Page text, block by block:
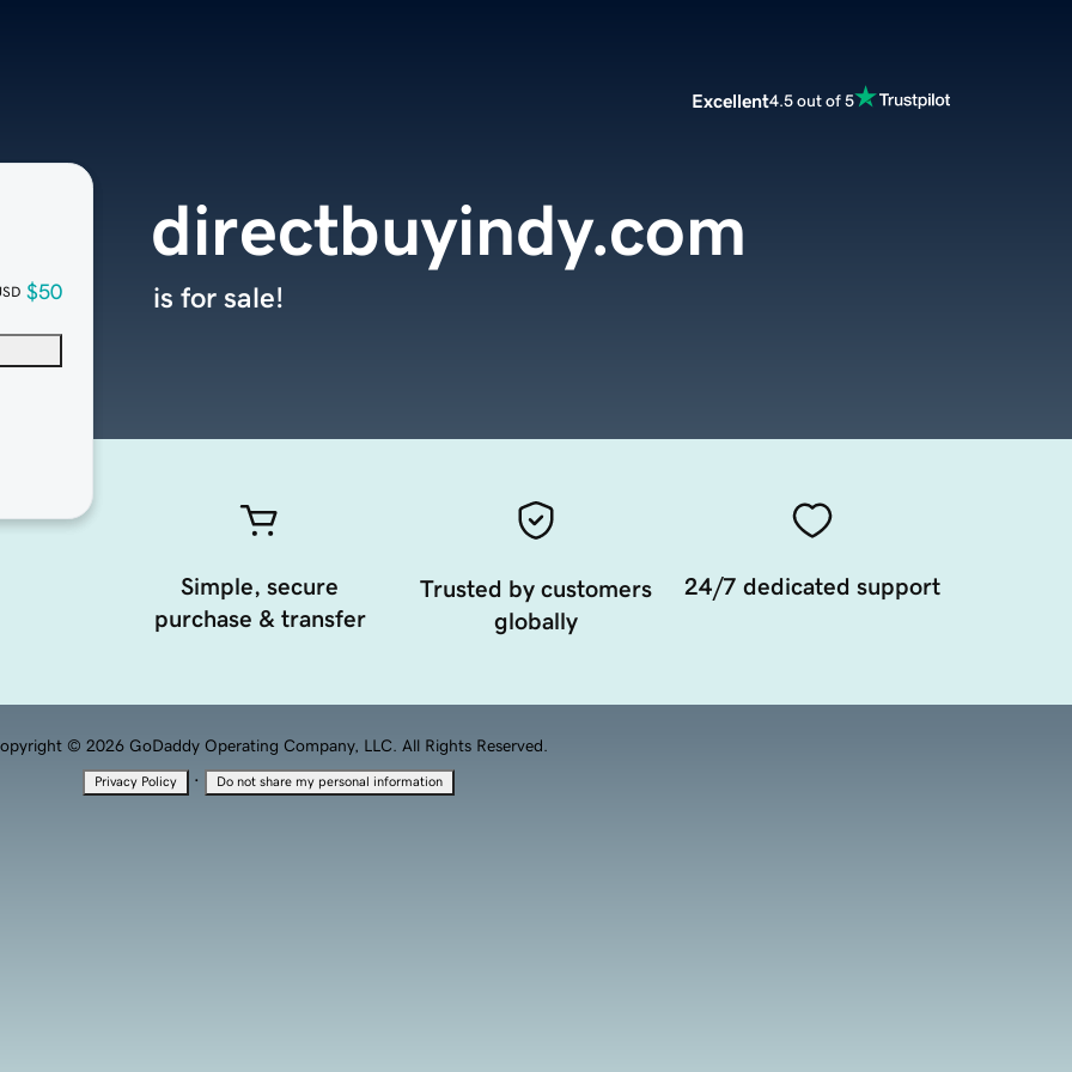
Excellent4.5 out of 5
$50
directbuyindy.com
is for sale!
Simple, secure
purchase & transfer
Trusted by customers
globally
24/7 dedicated support
© 2026 GoDaddy Operating Company, LLC. All Rights Reserved.
Privacy Policy · Do not share my personal information